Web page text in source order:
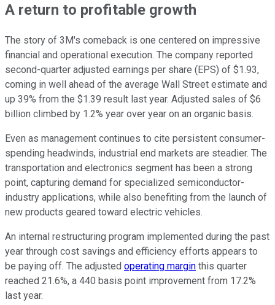
A return to profitable growth
The story of 3M's comeback is one centered on impressive
financial and operational execution. The company reported
second-quarter adjusted earnings per share (EPS) of $1.93,
coming in well ahead of the average Wall Street estimate and
up 39% from the $1.39 result last year. Adjusted sales of $6
billion climbed by 1.2% year over year on an organic basis.
Even as management continues to cite persistent consumer-
spending headwinds, industrial end markets are steadier. The
transportation and electronics segment has been a strong
point, capturing demand for specialized semiconductor-
industry applications, while also benefiting from the launch of
new products geared toward electric vehicles.
An internal restructuring program implemented during the past
year through cost savings and efficiency efforts appears to
be paying off. The adjusted operating margin this quarter
reached 21.6%, a 440 basis point improvement from 17.2%
last year.